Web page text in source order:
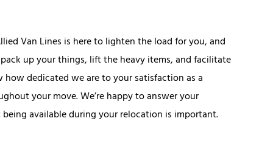
Van Lines is here to lighten the load for you, and
up your things, lift the heavy items, and facilitate
dedicated we are to your satisfaction as a
your move. We’re happy to answer your
available during your relocation is important.